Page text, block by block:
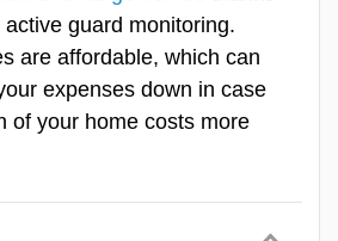
range of equipment, from
window sensors to some of
security cameras we’ve put
ADT’s partnership with
guard monitoring.
are affordable, which can
expenses down in case
of your home costs more